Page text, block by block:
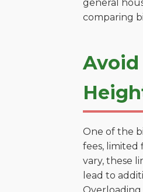
general
comparing
Avoid
One of the
fees, limited
vary, these
lead to